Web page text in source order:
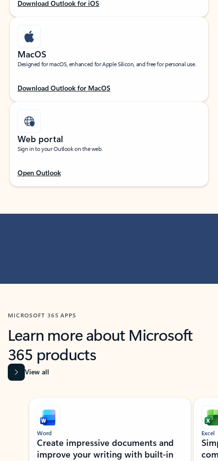
Download Outlook for iOS
MacOS
Designed for macOS, enhanced for Apple Silicon, and free for personal use.
Download Outlook for MacOS
Web portal
Sign in to your Outlook on the web.
Open Outlook
MICROSOFT 365 APPS
Learn more about Microsoft
365 products
View all
Showing slide 1 of 9
Word
Create impressive documents and
improve your writing with built-in
Excel